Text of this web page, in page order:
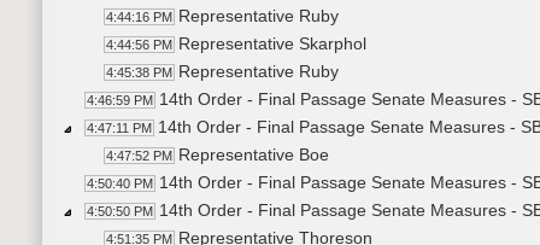
4:44:16 PM Representative Ruby
4:44:56 PM Representative Skarphol
4:45:38 PM Representative Ruby
4:46:59 PM 14th Order - Final Passage Senate Measures -
4:47:11 PM 14th Order - Final Passage Senate Measures -
4:47:52 PM Representative Boe
4:50:40 PM 14th Order - Final Passage Senate Measures -
4:50:50 PM 14th Order - Final Passage Senate Measures -
4:51:35 PM Representative Thoreson